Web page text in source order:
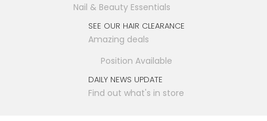
Nail & Beauty Essentials
SEE OUR HAIR CLEARANCE
Amazing deals
Position Available
DAILY NEWS UPDATE
Find out what's in store